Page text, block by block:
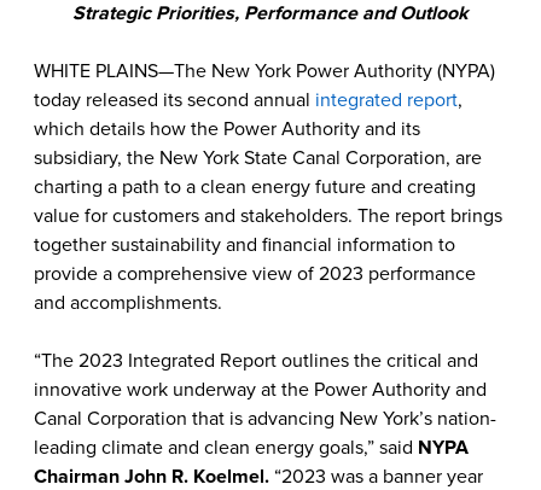
Strategic Priorities, Performance and Outlook
WHITE PLAINS—The New York Power Authority (NYPA)
today released its second annual integrated report,
which details how the Power Authority and its
subsidiary, the New York State Canal Corporation, are
charting a path to a clean energy future and creating
value for customers and stakeholders. The report brings
together sustainability and financial information to
provide a comprehensive view of 2023 performance
and accomplishments.
“The 2023 Integrated Report outlines the critical and
innovative work underway at the Power Authority and
Canal Corporation that is advancing New York’s nation-
leading climate and clean energy goals,” said NYPA
Chairman John R. Koelmel. “2023 was a banner year